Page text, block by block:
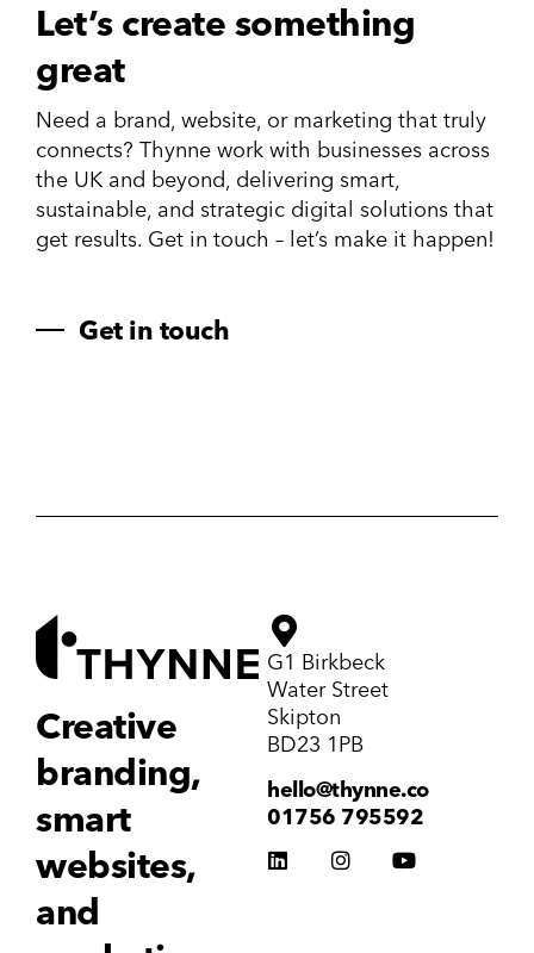
Let’s create something
great
Need a brand, website, or marketing that truly
connects? Thynne work with businesses across
the UK and beyond, delivering smart,
sustainable, and strategic digital solutions that
get results. Get in touch – let’s make it happen!
Get in touch
Creative
branding,
smart
websites,
and
G1 Birkbeck
Water Street
Skipton
BD23 1PB
hello@thynne.co
01756 795592